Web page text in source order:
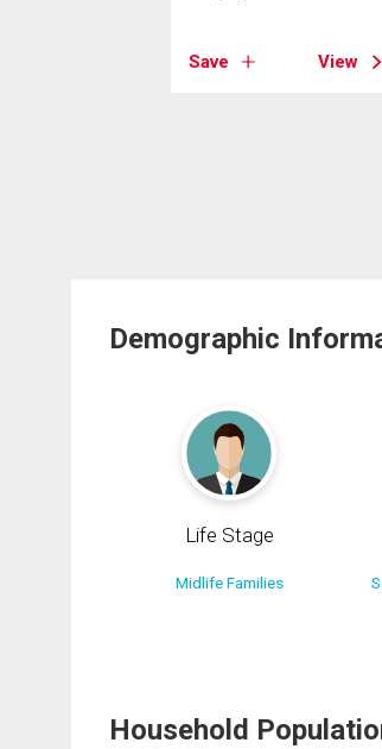
Save View
Demographic
Life Stage
Midlife Families
Household